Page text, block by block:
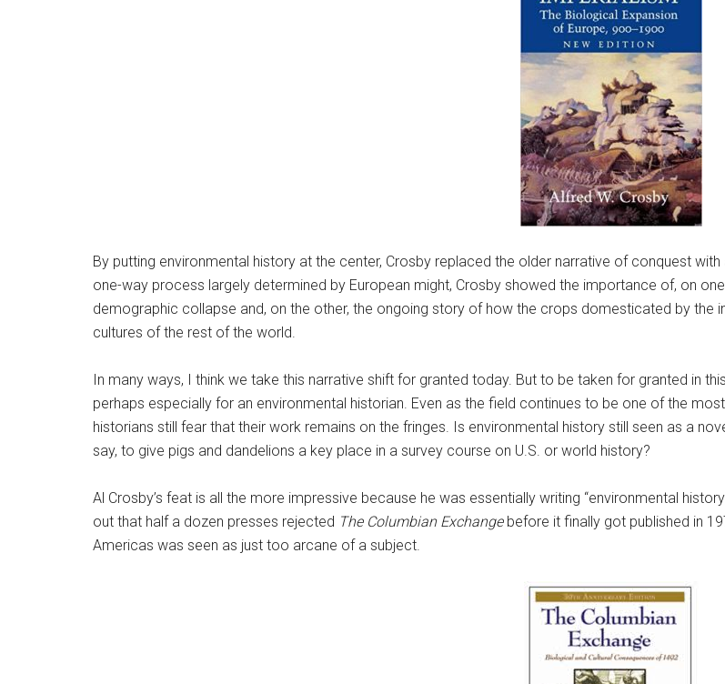
By putting environmental history at the center, Crosby replaced the older narrative of conquest
one-way process largely determined by European might, Crosby showed the importance of, on
demographic collapse and, on the other, the ongoing story of how the crops domesticated by the
cultures of the rest of the world.
In many ways, I think we take this narrative shift for granted today. But to be taken for granted in
perhaps especially for an environmental historian. Even as the field continues to be one of the
historians still fear that their work remains on the fringes. Is environmental history still seen as a
say, to give pigs and dandelions a key place in a survey course on U.S. or world history?
Al Crosby’s feat is all the more impressive because he was essentially writing “environmental
out that half a dozen presses rejected The Columbian Exchangebefore it finally got published in
Americas was seen as just too arcane of a subject.